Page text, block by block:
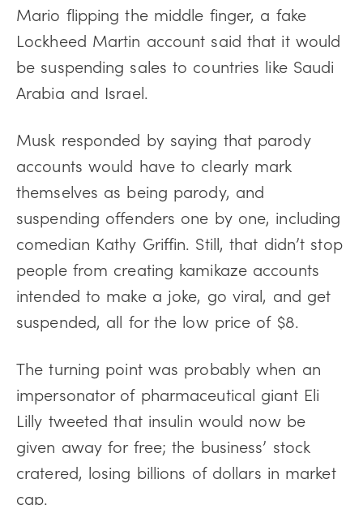
Mario flipping the middle finger, a fake
Lockheed Martin account said that it would
be suspending sales to countries like Saudi
Arabia and Israel.
Musk responded by saying that parody
accounts would have to clearly mark
themselves as being parody, and
suspending offenders one by one, including
comedian Kathy Griffin. Still, that didn’t stop
people from creating kamikaze accounts
intended to make a joke, go viral, and get
suspended, all for the low price of $8.
The turning point was probably when an
impersonator of pharmaceutical giant Eli
Lilly tweeted that insulin would now be
given away for free; the business’ stock
cratered, losing billions of dollars in market
cap.